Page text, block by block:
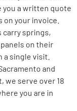
you a written quote
your invoice.
carry springs,
on their
single visit.
and
we serve over 18
you are in